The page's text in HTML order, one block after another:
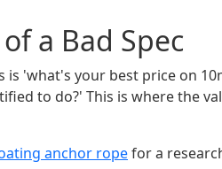
a Bad Spec
is 'what's your best price on
to do?' This is where the
anchor ropefor a